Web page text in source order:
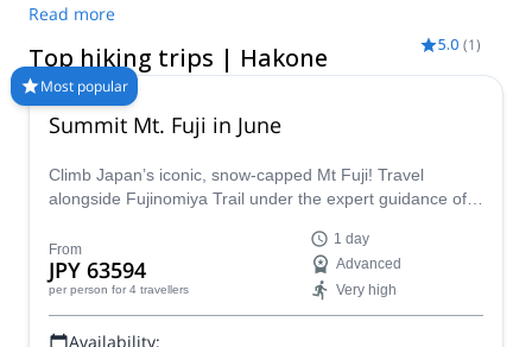
geography, bubbling springs, and its location in the shadows of
the majestic Mt. Fuji. It’s possible to hike all-year round, yet
serious hikers should hit the mountains in autumn, from
September to November.
Read more
Top hiking trips | Hakone
Most popular
5.0 (1)
Summit Mt. Fuji in June
Climb Japan’s iconic, snow-capped Mt Fuji! Travel
alongside Fujinomiya Trail under the expert guidance of
challenging terrain, significant elevation changes, and the
chance to experience Mount Fuji without the summer
crowds!
From
JPY 63594
per person for 4 travellers
1 day
Advanced
Very high
Availability: